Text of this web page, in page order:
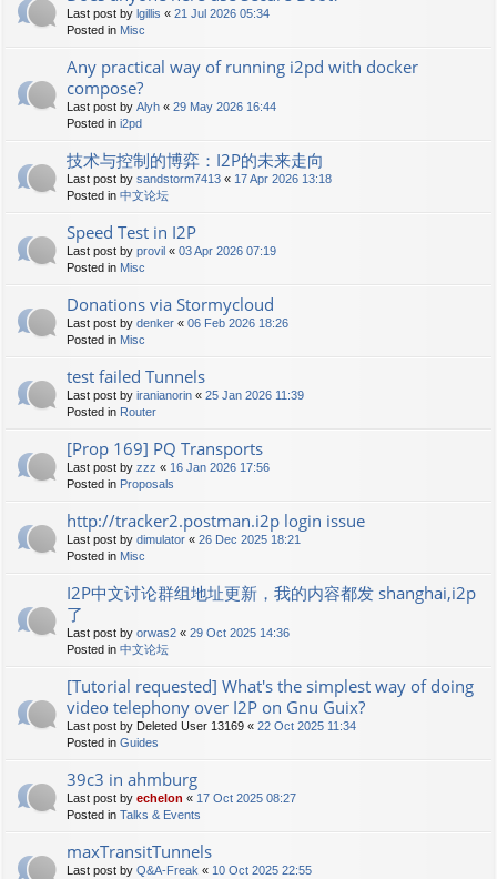
Last post by lgillis « 21 Jul 2026 05:34
Posted in Misc
Any practical way of running i2pd with docker
compose?
Last post by Alyh « 29 May 2026 16:44
Posted in i2pd
技术与控制的博弈：I2P的未来走向
Last post by sandstorm7413 « 17 Apr 2026 13:18
Posted in 中文论坛
Speed Test in I2P
Last post by provil « 03 Apr 2026 07:19
Posted in Misc
Donations via Stormycloud
Last post by denker « 06 Feb 2026 18:26
Posted in Misc
test failed Tunnels
Last post by iranianorin « 25 Jan 2026 11:39
Posted in Router
[Prop 169] PQ Transports
Last post by zzz « 16 Jan 2026 17:56
Posted in Proposals
http://tracker2.postman.i2p login issue
Last post by dimulator « 26 Dec 2025 18:21
Posted in Misc
I2P中文讨论群组地址更新，我的内容都发 shanghai,i2p
了
Last post by orwas2 « 29 Oct 2025 14:36
Posted in 中文论坛
[Tutorial requested] What's the simplest way of doing
video telephony over I2P on Gnu Guix?
Last post by Deleted User 13169 « 22 Oct 2025 11:34
Posted in Guides
39c3 in ahmburg
Last post by echelon « 17 Oct 2025 08:27
Posted in Talks & Events
maxTransitTunnels
Last post by Q&A-Freak « 10 Oct 2025 22:55